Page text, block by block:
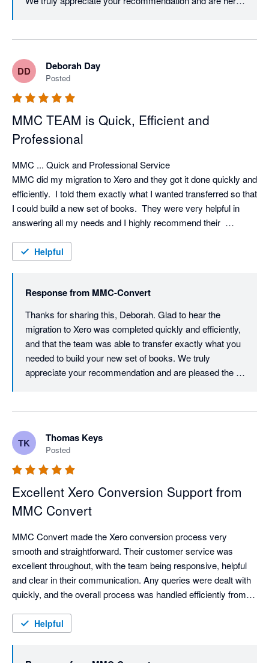
DD Deborah Day
Posted
MMC TEAM is Quick, Efficient and
Professional
MMC ... Quick and Professional Service
MMC did my migration to Xero and they got it done quickly and
efficiently.  I told them exactly what I wanted transferred so that
I could build a new set of books.  They were very helpful in
answering all my needs and I highly recommend their
Helpful
Response from MMC-Convert
Thanks for sharing this, Deborah. Glad to hear the
migration to Xero was completed quickly and efficiently,
and that the team was able to transfer exactly what you
needed to build your new set of books. We truly
appreciate your recommendation and are pleased the
TK Thomas Keys
Posted
Excellent Xero Conversion Support from
MMC Convert
MMC Convert made the Xero conversion process very
smooth and straightforward. Their customer service was
excellent throughout, with the team being responsive, helpful
and clear in their communication. Any queries were dealt with
quickly, and the overall process was handled efficiently from
anyone needing assistance with a Xero conversion.
Helpful